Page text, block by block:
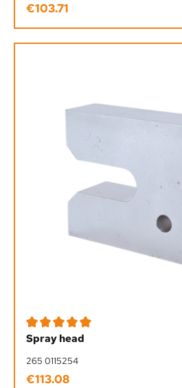
Regular price:
€103.71
Average rating of 5 out of 5 stars
Spray head
265 0115254
Regular price:
€113.08